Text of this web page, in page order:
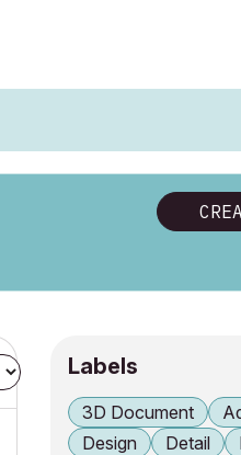
Labels
3D Document
Design
Detail